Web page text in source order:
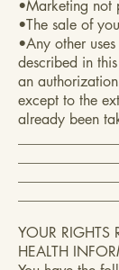
•Marketing not
•The sale of
•Any other
described in
an
except to the
already been
YOUR RIGHTS
HEALTH